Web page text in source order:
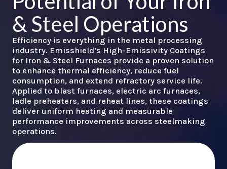
& Steel Operations
Efficiency is everything in the metal processing
industry. Emisshield’s High-Emissivity Coatings
for Iron & Steel Furnaces provide a proven solution
to enhance thermal efficiency, reduce fuel
consumption, and extend refractory service life.
Applied to blast furnaces, electric arc furnaces,
ladle preheaters, and reheat lines, these coatings
deliver uniform heating and measurable
performance improvements across steelmaking
operations.